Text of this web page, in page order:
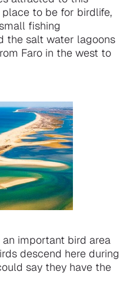
place to be for birdlife,
fishing
the salt water lagoons
Faro in the west to
an important bird area
descend here during
say they have the